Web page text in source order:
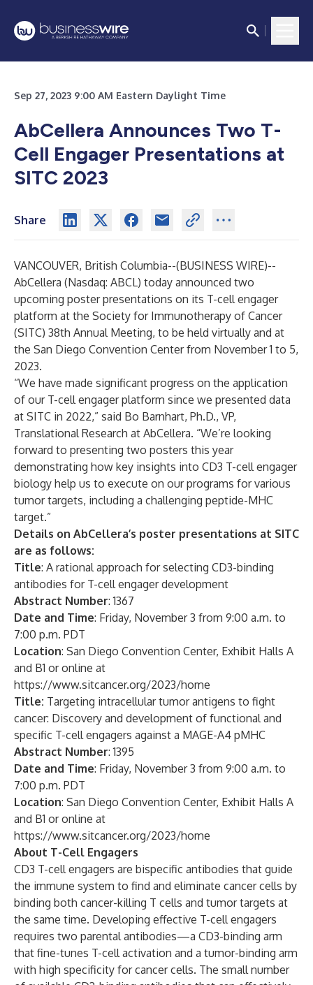
Sep 27, 2023 9:00 AM Eastern Daylight Time
AbCellera Announces Two T-
Cell Engager Presentations at
SITC 2023
Share
VANCOUVER, British Columbia--(BUSINESS WIRE)--
AbCellera (Nasdaq: ABCL) today announced two
upcoming poster presentations on its T-cell engager
platform at the Society for Immunotherapy of Cancer
(SITC) 38th Annual Meeting, to be held virtually and at
the San Diego Convention Center from November 1 to 5,
2023.
“We have made significant progress on the application
of our T-cell engager platform since we presented data
at SITC in 2022,” said Bo Barnhart, Ph.D., VP,
Translational Research at AbCellera. “We’re looking
forward to presenting two posters this year
demonstrating how key insights into CD3 T-cell engager
biology help us to execute on our programs for various
tumor targets, including a challenging peptide-MHC
target.”
Details on AbCellera’s poster presentations at SITC
are as follows:
Title: A rational approach for selecting CD3-binding
antibodies for T-cell engager development
Abstract Number: 1367
Date and Time: Friday, November 3 from 9:00 a.m. to
7:00 p.m. PDT
Location: San Diego Convention Center, Exhibit Halls A
and B1 or online at
https://www.sitcancer.org/2023/home
Title: Targeting intracellular tumor antigens to fight
cancer: Discovery and development of functional and
specific T-cell engagers against a MAGE-A4 pMHC
Abstract Number: 1395
Date and Time: Friday, November 3 from 9:00 a.m. to
7:00 p.m. PDT
Location: San Diego Convention Center, Exhibit Halls A
and B1 or online at
https://www.sitcancer.org/2023/home
About T-Cell Engagers
CD3 T-cell engagers are bispecific antibodies that guide
the immune system to find and eliminate cancer cells by
binding both cancer-killing T cells and tumor targets at
the same time. Developing effective T-cell engagers
requires two parental antibodies—a CD3-binding arm
that fine-tunes T-cell activation and a tumor-binding arm
with high specificity for cancer cells. The small number